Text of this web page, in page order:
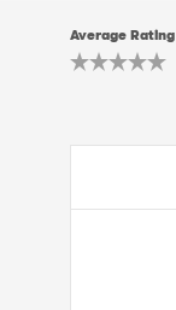
Average Rating